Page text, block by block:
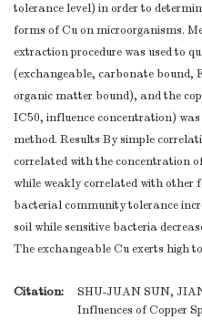
tolerance level) in order to
forms of Cu on microorganisms.
extraction procedure was used to
(exchangeable, carbonate bound,
organic matter bound), and the
IC50, influence concentration)
method. Results By simple
correlated with the concentration
while weakly correlated with other
bacterial community tolerance
soil while sensitive bacteria
The exchangeable Cu exerts high
Citation:
SHU-JUAN SUN,
Influences of Copper